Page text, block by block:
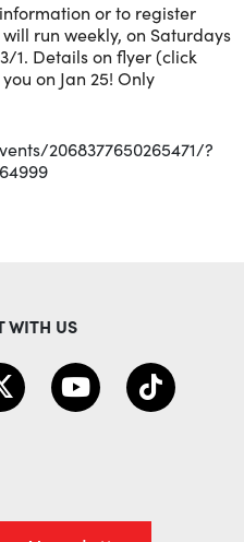
or to register
run weekly, on Saturdays
1. Details on flyer (click
on Jan 25! Only
2068377650265471/?
WITH US